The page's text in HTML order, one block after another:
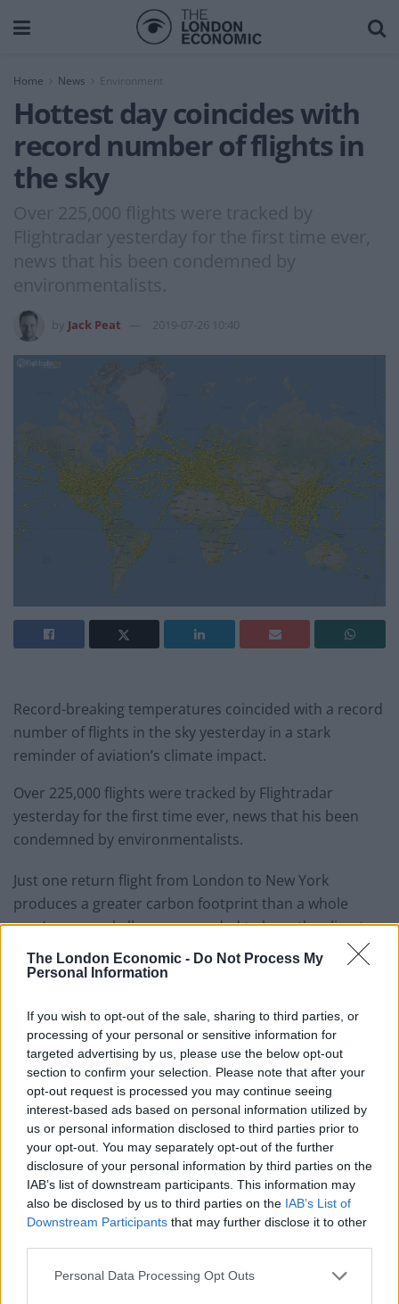
The London Economic - Do Not Process My
Personal Information
If you wish to opt-out of the sale, sharing to third parties, or
processing of your personal or sensitive information for
targeted advertising by us, please use the below opt-out
section to confirm your selection. Please note that after your
opt-out request is processed you may continue seeing
interest-based ads based on personal information utilized by
us or personal information disclosed to third parties prior to
your opt-out. You may separately opt-out of the further
disclosure of your personal information by third parties on the
IAB’s list of downstream participants. This information may
also be disclosed by us to third parties on the IAB’s List of
Downstream Participants that may further disclose it to other
Personal Data Processing Opt Outs
Home News Environment
Hottest day coincides with
record number of flights in
the sky
Over 225,000 flights were tracked by
Flightradar yesterday for the first time ever,
news that his been condemned by
environmentalists.
Jack Peat 2019-07-26 10:40
Record-breaking temperatures coincided with a record
number of flights in the sky yesterday in a stark
reminder of aviation’s climate impact.
Over 225,000 flights were tracked by Flightradar
yesterday for the first time ever, news that his been
condemned by environmentalists.
Just one return flight from London to New York
produces a greater carbon footprint than a whole
year’s personal allowance needed to keep the climate
safe.
flights, according to Department for Transport figures,
which compares to an average British personal total of
7.1t.
Most of Europe basked in record-breaking
temperatures yesterday asMercury reached record
levels for July at Heathrow.
Belgium, Germany and the Netherlands recorded their
highest ever temperatures as many places tipped the
40C mark.
just three and half years after a climate